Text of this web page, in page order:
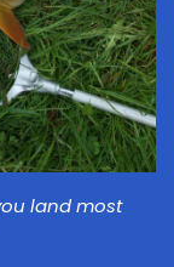
land most